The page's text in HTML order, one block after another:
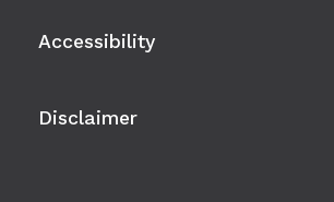
Accessibility
Disclaimer